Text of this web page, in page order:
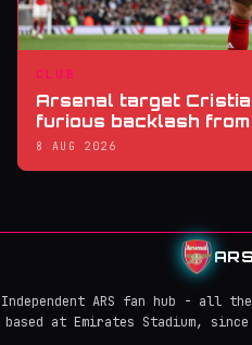
CLUB
Arsenal target
furious backlash
8 AUG 2026
Independent ARS fan hub - all
based at Emirates Stadium,